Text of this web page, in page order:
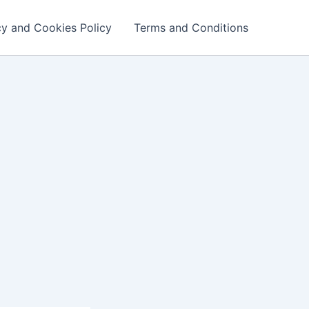
and Cookies Policy Terms and Conditions